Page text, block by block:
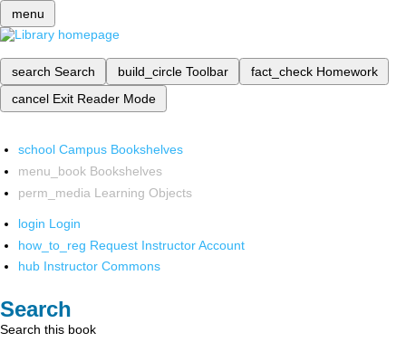
menu
search Search build_circle Toolbar fact_check Homework
cancel Exit Reader Mode
school Campus Bookshelves
menu_book Bookshelves
perm_media Learning Objects
login Login
how_to_reg Request Instructor Account
hub Instructor Commons
Search
Search this book